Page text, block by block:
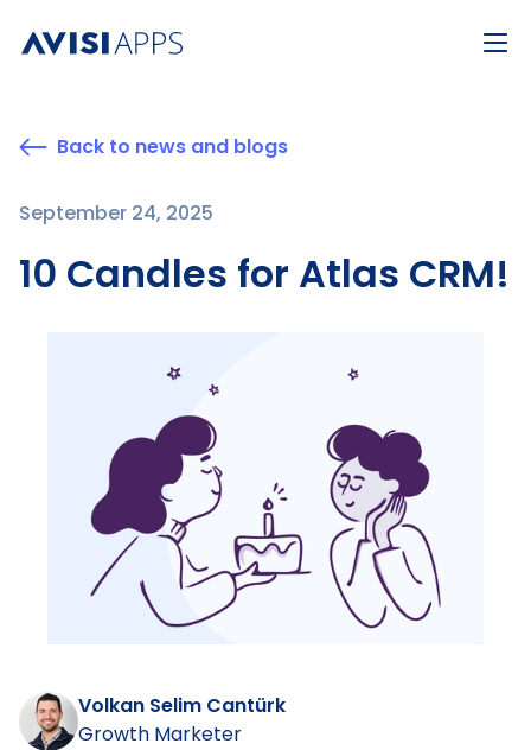
Back to news and blogs
September 24, 2025
10 Candles for Atlas CRM!
Volkan Selim Cantürk
Growth Marketer